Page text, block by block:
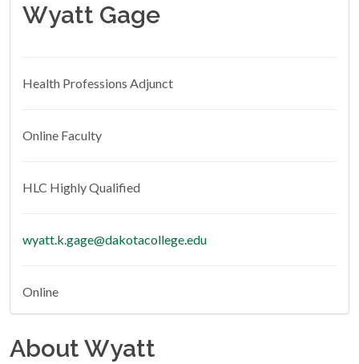
Wyatt Gage
Health Professions Adjunct
Online Faculty
HLC Highly Qualified
wyatt.k.gage@dakotacollege.edu
Online
About Wyatt